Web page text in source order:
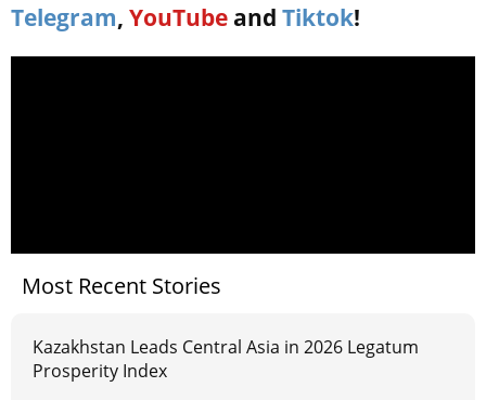
Telegram, YouTube and Tiktok!
Most Recent Stories
Kazakhstan Leads Central Asia in 2026 Legatum
Prosperity Index